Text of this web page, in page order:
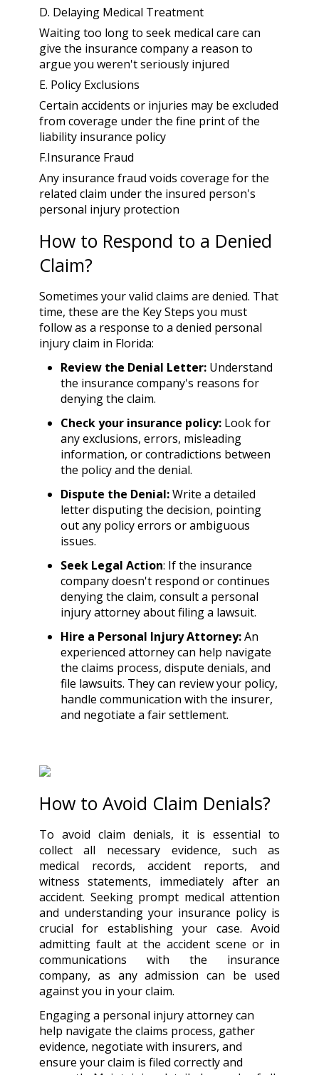
D. Delaying Medical Treatment
Waiting too long to seek medical care can
give the insurance company a reason to
argue you weren't seriously injured
E. Policy Exclusions
Certain accidents or injuries may be excluded
from coverage under the fine print of the
liability insurance policy
F.Insurance Fraud
Any insurance fraud voids coverage for the
related claim under the insured person's
personal injury protection
How to Respond to a Denied
Claim?
Sometimes your valid claims are denied. That
time, these are the Key Steps you must
follow as a response to a denied personal
injury claim in Florida:
Review the Denial Letter: Understand
the insurance company's reasons for
denying the claim.
Check your insurance policy:Look for
any exclusions, errors, misleading
information, or contradictions between
the policy and the denial.
Dispute the Denial:Write a detailed
letter disputing the decision, pointing
out any policy errors or ambiguous
issues.
Seek Legal Action: If the insurance
company doesn't respond or continues
denying the claim, consult a personal
injury attorney about filing a lawsuit.
Hire a Personal Injury Attorney:An
experienced attorney can help navigate
the claims process, dispute denials, and
file lawsuits. They can review your policy,
handle communication with the insurer,
and negotiate a fair settlement.
How to Avoid Claim Denials?
To avoid claim denials, it is essential to
collect all necessary evidence, such as
medical records, accident reports, and
witness statements, immediately after an
accident. Seeking prompt medical attention
and understanding your insurance policy is
crucial for establishing your case. Avoid
admitting fault at the accident scene or in
communications with the insurance
company, as any admission can be used
against you in your claim.
Engaging a personal injury attorney can
help navigate the claims process, gather
evidence, negotiate with insurers, and
ensure your claim is filed correctly and